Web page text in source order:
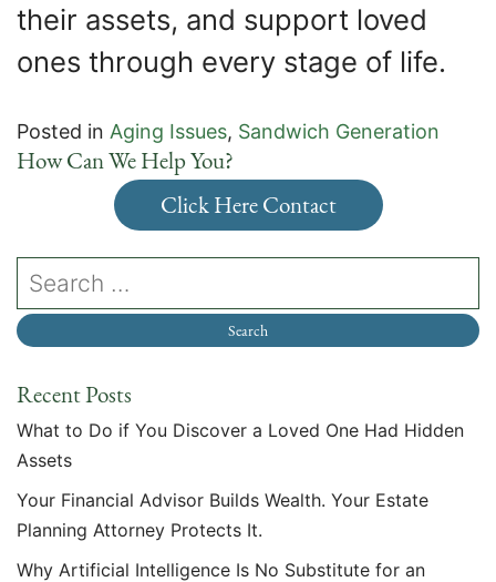
their assets, and support loved
ones through every stage of life.
Posted in Aging Issues, Sandwich Generation
How Can We Help You?
Click Here Contact
Recent Posts
What to Do if You Discover a Loved One Had Hidden
Assets
Your Financial Advisor Builds Wealth. Your Estate
Planning Attorney Protects It.
Why Artificial Intelligence Is No Substitute for an